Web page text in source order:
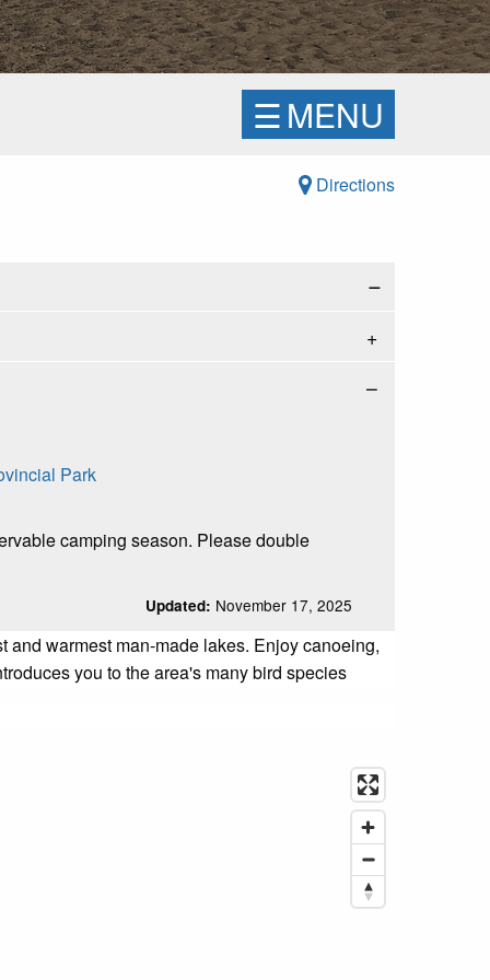
☰MENU
Directions
−
Park
camping season. Please double
Updated: November 17, 2025
warmest man-made lakes. Enjoy canoeing,
you to the area's many bird species